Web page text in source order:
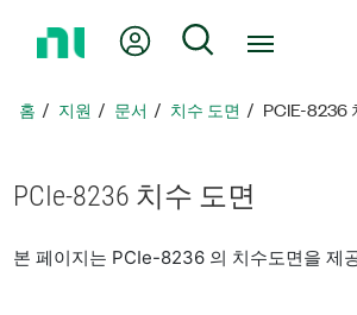
지
아
가
내 계정 검색
홈 지원 문서 치수 도면 PCIE-8236
PCIe-8236 치수 도면
본 페이지는 PCIe-8236 의 치수도면을 제